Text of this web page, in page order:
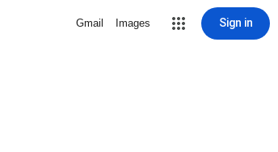
Gmail Images Sign in